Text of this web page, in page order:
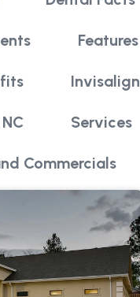
Features
Invisalign
Services
Commercials